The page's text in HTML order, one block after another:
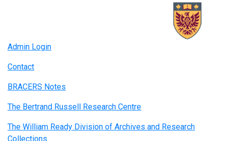
Admin Login
Contact
BRACERS Notes
The Bertrand Russell Research Centre
The William Ready Division of Archives and Research
Collections